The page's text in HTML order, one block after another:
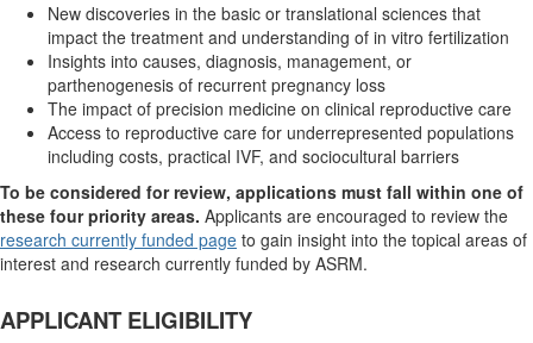
New discoveries in the basic or translational sciences that
impact the treatment and understanding of in vitro fertilization
Insights into causes, diagnosis, management, or
parthenogenesis of recurrent pregnancy loss
The impact of precision medicine on clinical reproductive care
Access to reproductive care for underrepresented populations
including costs, practical IVF, and sociocultural barriers
To be considered for review, applications must fall within one of
these four priority areas. Applicants are encouraged to review the
research currently funded page to gain insight into the topical areas of
interest and research currently funded by ASRM.
APPLICANT ELIGIBILITY